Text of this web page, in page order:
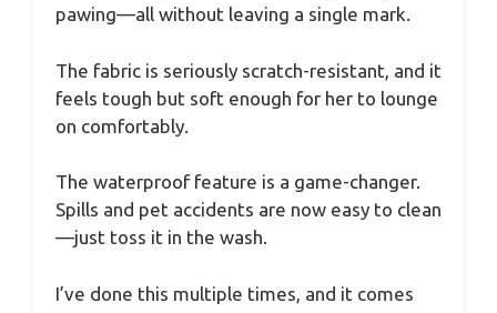
pawing—all without leaving a single mark.
The fabric is seriously scratch-resistant, and it
feels tough but soft enough for her to lounge
on comfortably.
The waterproof feature is a game-changer.
Spills and pet accidents are now easy to clean
—just toss it in the wash.
I’ve done this multiple times, and it comes